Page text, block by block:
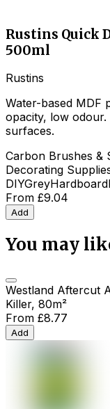
Rustins Quick
500ml
Rustins
Water-based MDF
opacity, low
surfaces.
Carbon Brushes &
Decorating
DIYGreyHardboard
From £9.04
Add
You may
Westland Aftercut
Killer, 80m²
From £8.77
Add